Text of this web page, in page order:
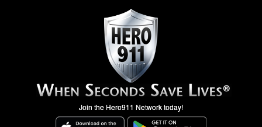
Join the Hero911 Network today!